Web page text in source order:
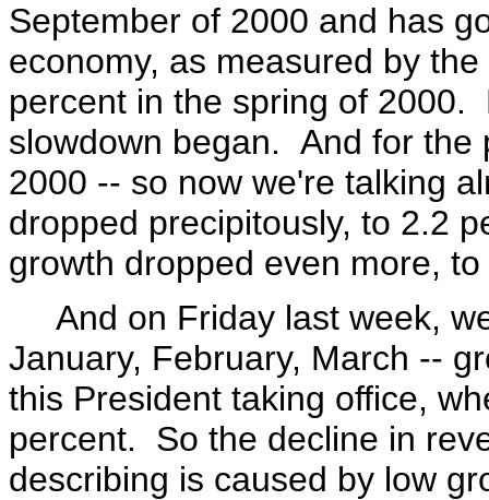
September of 2000 and has
economy, as measured by
percent in the spring of
slowdown began. And for the
2000 -- so now we're talking
dropped precipitously, to 2.2
growth dropped even more,
And on Friday last week,
January, February, March --
this President taking office,
percent. So the decline in
describing is caused by low